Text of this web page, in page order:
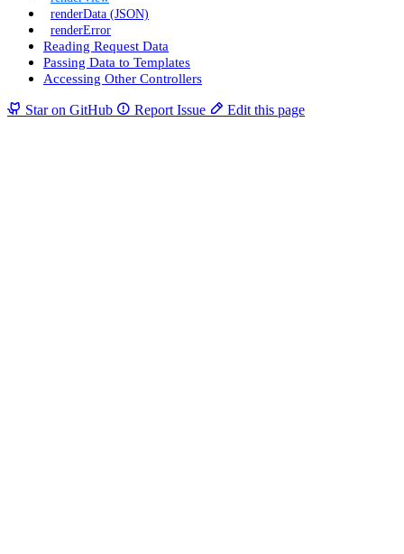
renderData (JSON)
renderError
Reading Request Data
Passing Data to Templates
Accessing Other Controllers
Star on GitHub Report Issue Edit this page